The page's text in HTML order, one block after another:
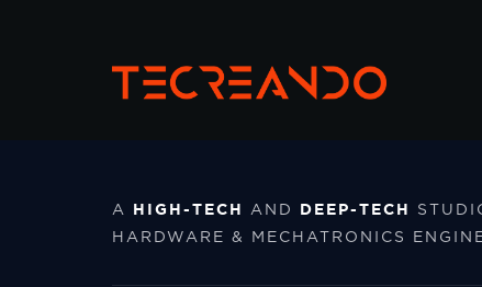
A HIGH-TECH AND DEEP-TECH
HARDWARE & MECHATRONICS